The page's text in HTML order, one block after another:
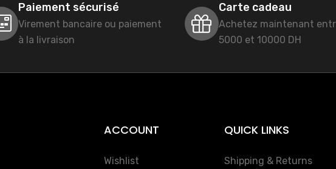
Paiement sécurisé
Virement bancaire ou paiement
à la livraison
Carte cadeau
Achetez maintenant
5000 et 10000 DH
ACCOUNT
Wishlist
QUICK LINKS
Shipping & Returns